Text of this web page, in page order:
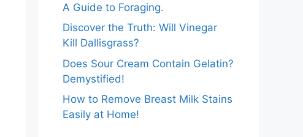
A Guide to Foraging.
Discover the Truth: Will Vinegar
Kill Dallisgrass?
Does Sour Cream Contain Gelatin?
Demystified!
How to Remove Breast Milk Stains
Easily at Home!